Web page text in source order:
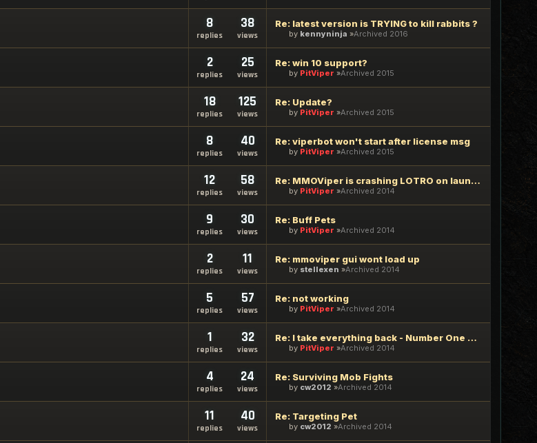
8
replies
38
views
Re: latest version is TRYING to kill rabbits ?
by kennyninja Archived 2016
2
replies
25
views
Re: win 10 support?
by PitViper Archived 2015
18
replies
125
views
Re: Update?
by PitViper Archived 2015
8
replies
40
views
Re: viperbot won't start after license msg
by PitViper Archived 2015
12
replies
58
views
Re: MMOViper is crashing LOTRO on launch
by PitViper Archived 2014
9
replies
30
views
Re: Buff Pets
by PitViper Archived 2014
2
replies
11
views
Re: mmoviper gui wont load up
by stellexen Archived 2014
5
replies
57
views
Re: not working
by PitViper Archived 2014
1
replies
32
views
Re: I take everything back - Number One Request
by PitViper Archived 2014
4
replies
24
views
Re: Surviving Mob Fights
by cw2012 Archived 2014
11
replies
40
views
Re: Targeting Pet
by cw2012 Archived 2014